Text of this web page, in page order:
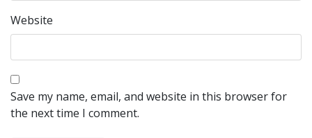
Website
Save my name, email, and website in this browser for
the next time I comment.